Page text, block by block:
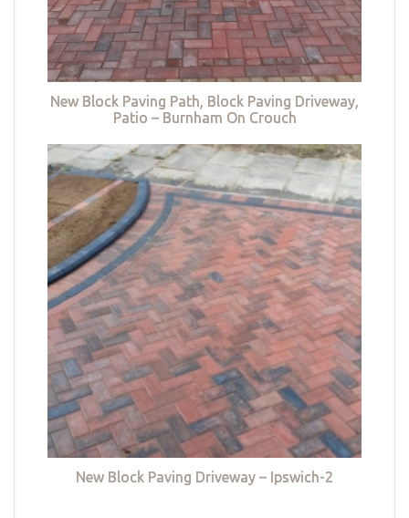
New Block Paving Path, Block Paving Driveway,
Patio – Burnham On Crouch
New Block Paving Driveway – Ipswich-2